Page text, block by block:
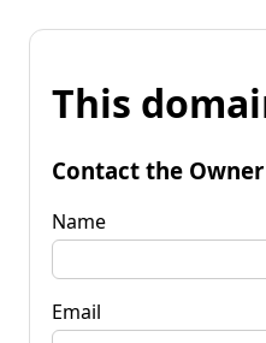
This
Contact the Owner
Name
Email